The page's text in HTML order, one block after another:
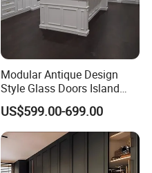
Modular Antique Design
Style Glass Doors Island
Solid Wood Modern Kitchen
Cabinet
US$599.00-699.00